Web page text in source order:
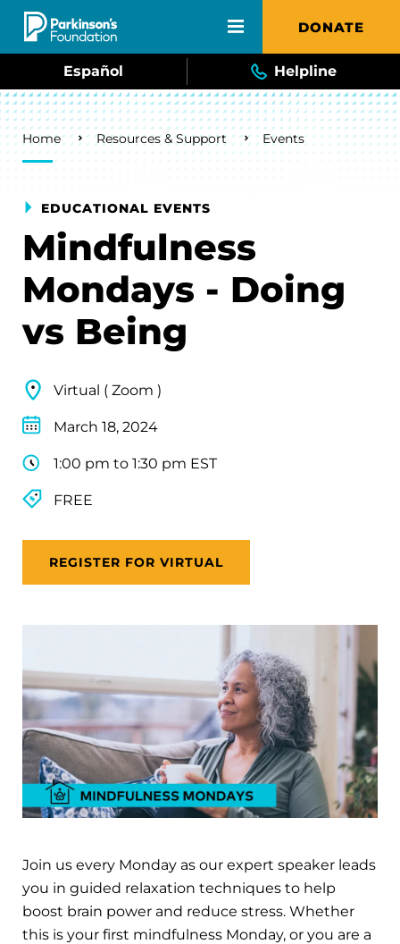
Skip to main content DONATE
Español Helpline
Breadcrumb
Home Resources & Support Events
EDUCATIONAL EVENTS
Mindfulness
Mondays - Doing
vs Being
Virtual ( Zoom )
March 18, 2024
1:00 pm to 1:30 pm EST
FREE
REGISTER FOR VIRTUAL
Join us every Monday as our expert speaker leads
you in guided relaxation techniques to help
boost brain power and reduce stress. Whether
this is your first mindfulness Monday, or you are a